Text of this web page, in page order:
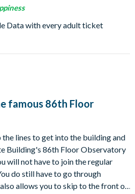
Data with every adult ticket
famous 86th Floor
the lines to get into the building and
Building's 86th Floor Observatory
will not have to join the regular
do still have to go through
allows you to skip to the front of